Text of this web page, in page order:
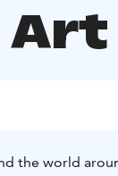
the world